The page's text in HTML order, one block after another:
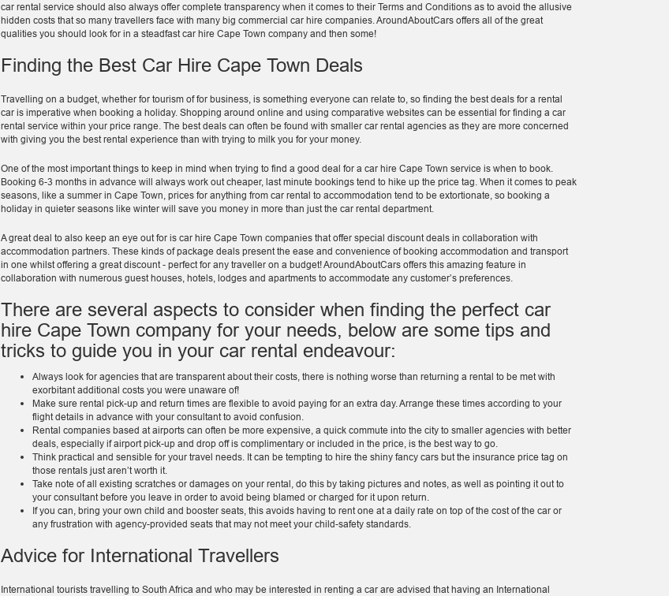
car rental service should also always offer complete transparency when it comes to their Terms and Conditions as to avoid the allusive
hidden costs that so many travellers face with many big commercial car hire companies. AroundAboutCars offers all of the great
qualities you should look for in a steadfast car hire Cape Town company and then some!
Finding the Best Car Hire Cape Town Deals
Travelling on a budget, whether for tourism of for business, is something everyone can relate to, so finding the best deals for a rental
car is imperative when booking a holiday. Shopping around online and using comparative websites can be essential for finding a car
rental service within your price range. The best deals can often be found with smaller car rental agencies as they are more concerned
with giving you the best rental experience than with trying to milk you for your money.
One of the most important things to keep in mind when trying to find a good deal for a car hire Cape Town service is when to book.
Booking 6-3 months in advance will always work out cheaper, last minute bookings tend to hike up the price tag. When it comes to peak
seasons, like a summer in Cape Town, prices for anything from car rental to accommodation tend to be extortionate, so booking a
holiday in quieter seasons like winter will save you money in more than just the car rental department.
A great deal to also keep an eye out for is car hire Cape Town companies that offer special discount deals in collaboration with
accommodation partners. These kinds of package deals present the ease and convenience of booking accommodation and transport
in one whilst offering a great discount - perfect for any traveller on a budget! AroundAboutCars offers this amazing feature in
collaboration with numerous guest houses, hotels, lodges and apartments to accommodate any customer’s preferences.
There are several aspects to consider when finding the perfect car
hire Cape Town company for your needs, below are some tips and
tricks to guide you in your car rental endeavour:
Always look for agencies that are transparent about their costs, there is nothing worse than returning a rental to be met with
exorbitant additional costs you were unaware of!
Make sure rental pick-up and return times are flexible to avoid paying for an extra day. Arrange these times according to your
flight details in advance with your consultant to avoid confusion.
Rental companies based at airports can often be more expensive, a quick commute into the city to smaller agencies with better
deals, especially if airport pick-up and drop off is complimentary or included in the price, is the best way to go.
Think practical and sensible for your travel needs. It can be tempting to hire the shiny fancy cars but the insurance price tag on
those rentals just aren’t worth it.
Take note of all existing scratches or damages on your rental, do this by taking pictures and notes, as well as pointing it out to
your consultant before you leave in order to avoid being blamed or charged for it upon return.
If you can, bring your own child and booster seats, this avoids having to rent one at a daily rate on top of the cost of the car or
any frustration with agency-provided seats that may not meet your child-safety standards.
Advice for International Travellers
International tourists travelling to South Africa and who may be interested in renting a car are advised that having an International